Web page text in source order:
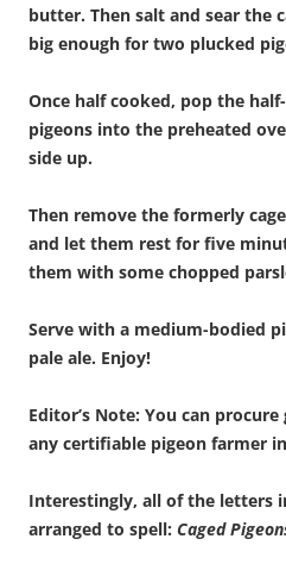
butter. Then salt and sear the
big enough for two plucked
Once half cooked, pop the
pigeons into the preheated
side up.
Then remove the formerly
and let them rest for five
them with some chopped
Serve with a medium-bodied
pale ale. Enjoy!
Editor’s Note: You can
any certifiable pigeon farmer
Interestingly, all of the letters
arranged to spell: Caged